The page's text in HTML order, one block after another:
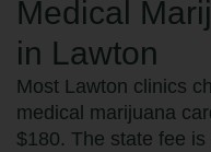
Medical
in Lawton
Most Lawton clinics
medical marijuana
$180. The state fee